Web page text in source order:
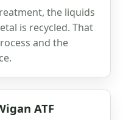
the liquids
is recycled. That
and the
ATF